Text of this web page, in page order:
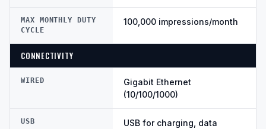
MAX MONTHLY DUTY
CYCLE
100,000 impressions/month
CONNECTIVITY
WIRED
Gigabit Ethernet
(10/100/1000)
USB
USB for charging, data